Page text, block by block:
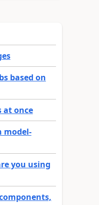
based on
at once
model-
you using